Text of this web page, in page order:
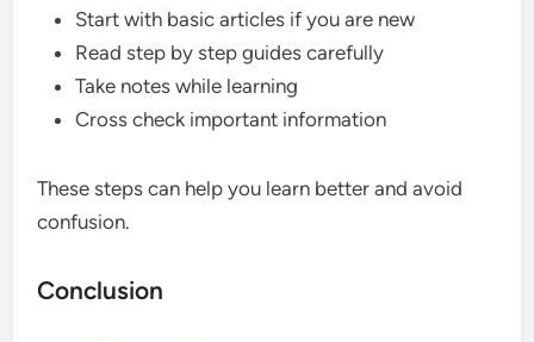
Start with basic articles if you are new
Read step by step guides carefully
Take notes while learning
Cross check important information
These steps can help you learn better and avoid
confusion.
Conclusion